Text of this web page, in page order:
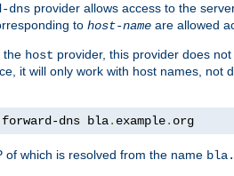
dns provider allows access to the
to host-name are allowed
the host provider, this provider does
it will only work with host names, not
forward-dns bla. example. org
of which is resolved from the name